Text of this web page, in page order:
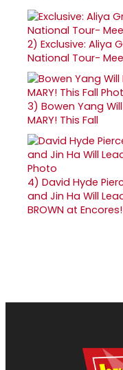
2) Exclusive: Aliya
National Tour-
3) Bowen Yang
MARY! This Fall
4) David Hyde
and Jin Ha Will Lead
BROWN at Encores!